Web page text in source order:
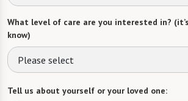
What level of care are you interested in?
know)
Please select
Tell us about yourself or your loved one: